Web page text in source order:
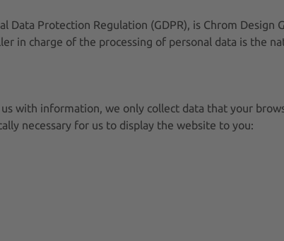
Protection Regulation (GDPR), is Chrom Design
in charge of the processing of personal data is the
with information, we only collect data that your
necessary for us to display the website to you: